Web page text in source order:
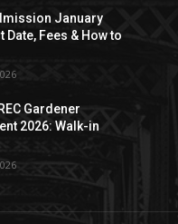
January
Date, Fees & How to
Gardener
2026: Walk-in